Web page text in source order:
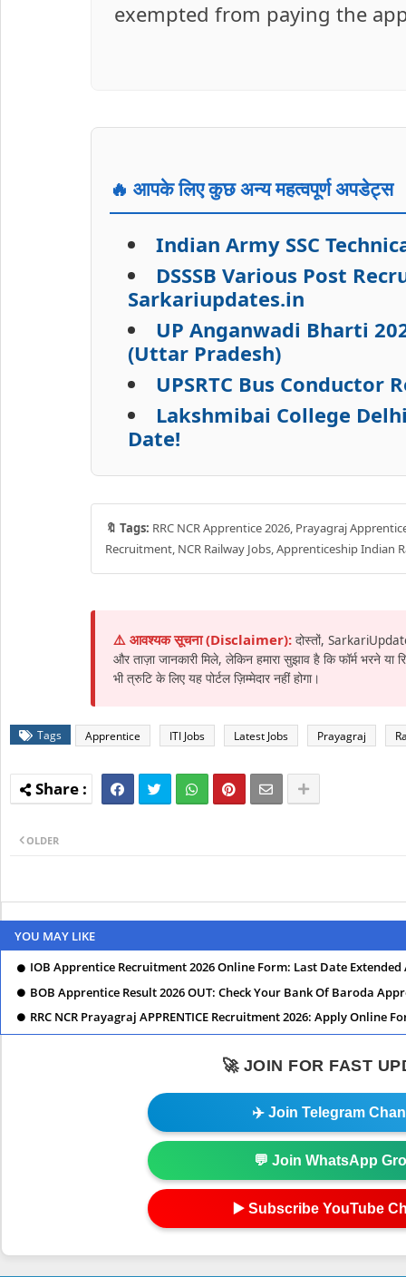
exempted from paying the
🔥 आपके लिए कुछ अन्य महत्वपूर्ण अपडेट्स
Indian Army SSC
DSSSB Various Post
Sarkariupdates.in
UP Anganwadi Bharti
(Uttar Pradesh)
UPSRTC Bus
Lakshmibai College
Date!
🔖 Tags: RRC NCR Apprentice 2026, Prayagraj
Recruitment, NCR Railway Jobs, Apprenticeship Indian
⚠️ आवश्यक सूचना (Disclaimer): दोस्तों,
और ताज़ा जानकारी मिले, लेकिन हमारा सुझाव है कि फॉर्म
भी त्रुटि के लिए यह पोर्टल ज़िम्मेदार नहीं होगा।
Tags Apprentice ITI Jobs Latest Jobs Prayagraj
OLDER
YOU MAY LIKE
IOB Apprentice Recruitment 2026 Online Form: Last Date
BOB Apprentice Result 2026 OUT: Check Your Bank Of Baroda
RRC NCR Prayagraj APPRENTICE Recruitment 2026: Apply Online
🚀 JOIN FOR FAST
✈️ Join Telegram
💬 Join WhatsApp
▶️ Subscribe YouTube